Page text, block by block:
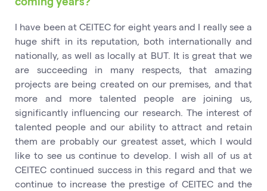
I have been at CEITEC for eight years and I really see a
huge shift in its reputation, both internationally and
nationally, as well as locally at BUT. It is great that we
are succeeding in many respects, that amazing
projects are being created on our premises, and that
more and more talented people are joining us,
significantly influencing our research. The interest of
talented people and our ability to attract and retain
them are probably our greatest asset, which I would
like to see us continue to develop. I wish all of us at
CEITEC continued success in this regard and that we
continue to increase the prestige of CEITEC and the